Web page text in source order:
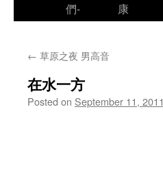
們-
康
← 草原之夜 男高音
在水一方
Posted on September 11, 2011